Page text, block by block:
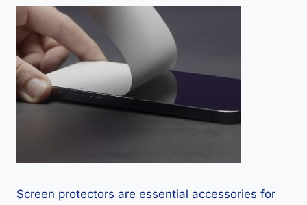
Screen protectors are essential accessories for